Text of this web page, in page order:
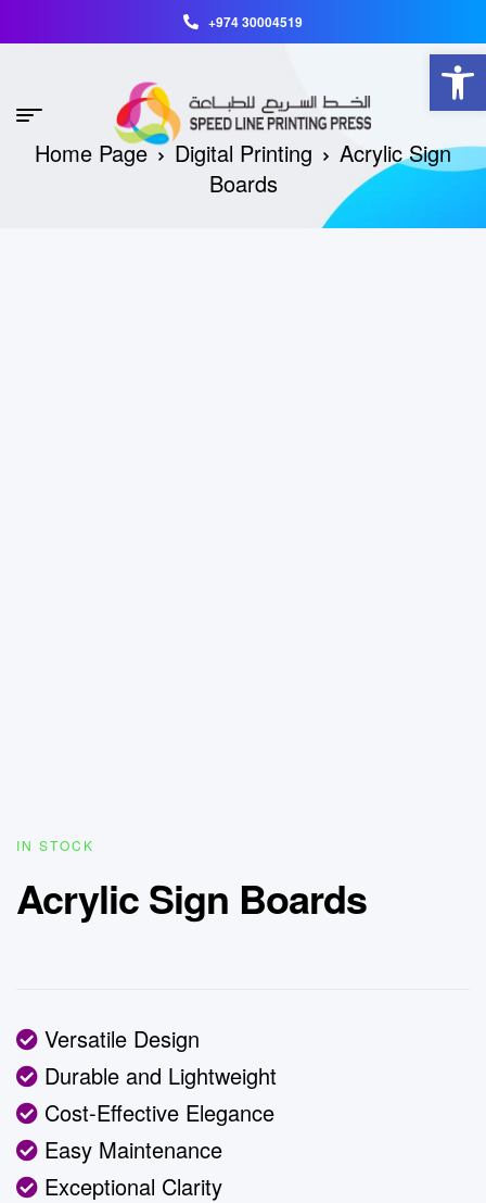
+974 30004519
Home Page Digital Printing
Acrylic Sign
Boards
IN STOCK
Acrylic Sign Boards
Versatile Design
Durable and Lightweight
Cost-Effective Elegance
Easy Maintenance
Exceptional Clarity
Open toolbar